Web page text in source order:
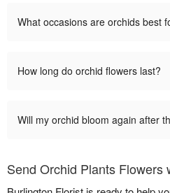
What occasions are orchids best
How long do orchid flowers last?
Will my orchid bloom again after
Send Orchid Plants Flowers